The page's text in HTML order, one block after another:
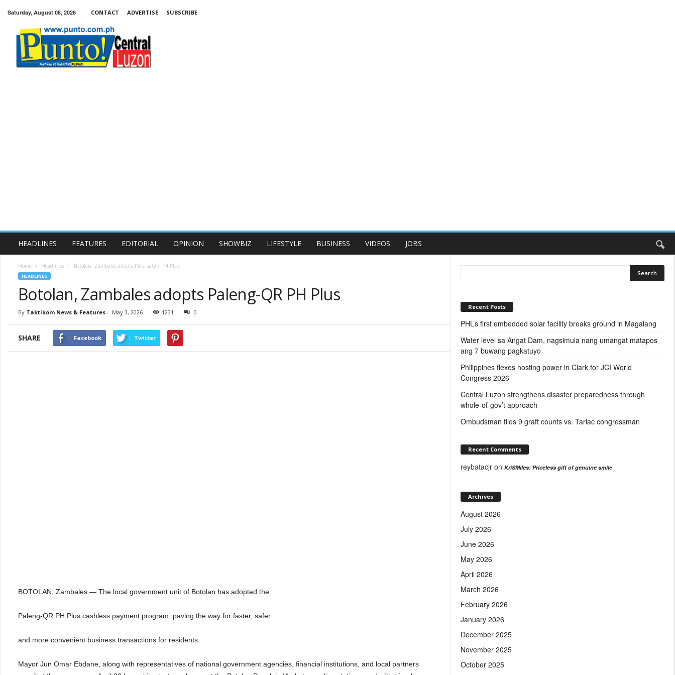
Saturday, August 08, 2026 CONTACT ADVERTISE SUBSCRIBE
Central
HEADLINES FEATURES EDITORIAL OPINION SHOWBIZ LIFESTYLE BUSINESS VIDEOS JOBS
Home Headlines Botolan, Zambales adopts Paleng-QR PH Plus
HEADLINES
Botolan, Zambales adopts Paleng-QR PH Plus
By Taktikom News & Features - May 3, 2026 1231 0
SHARE Facebook Twitter
BOTOLAN, Zambales — The local government unit of Botolan has adopted the
Paleng-QR PH Plus cashless payment program, paving the way for faster, safer
and more convenient business transactions for residents.
Mayor Jun Omar Ebdane, along with representatives of national government agencies, financial institutions, and local partners
Recent Posts
PHL’s first embedded solar facility breaks ground in Magalang
Water level sa Angat Dam, nagsimula nang umangat matapos
ang 7 buwang pagkatuyo
Philippines flexes hosting power in Clark for JCI World
Congress 2026
Central Luzon strengthens disaster preparedness through
whole-of-gov’t approach
Ombudsman files 9 graft counts vs. Tarlac congressman
Recent Comments
reybatacjr on KriSMiles: Priceless gift of genuine smile
Archives
August 2026
July 2026
June 2026
May 2026
April 2026
March 2026
February 2026
January 2026
December 2025
November 2025
October 2025